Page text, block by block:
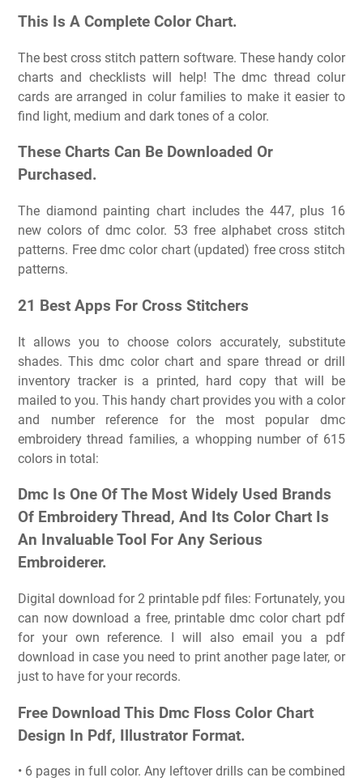
This Is A Complete Color Chart.
The best cross stitch pattern software. These handy color
charts and checklists will help! The dmc thread colur
cards are arranged in colur families to make it easier to
find light, medium and dark tones of a color.
These Charts Can Be Downloaded Or
Purchased.
The diamond painting chart includes the 447, plus 16
new colors of dmc color. 53 free alphabet cross stitch
patterns. Free dmc color chart (updated) free cross stitch
patterns.
21 Best Apps For Cross Stitchers
It allows you to choose colors accurately, substitute
shades. This dmc color chart and spare thread or drill
inventory tracker is a printed, hard copy that will be
mailed to you. This handy chart provides you with a color
and number reference for the most popular dmc
embroidery thread families, a whopping number of 615
colors in total:
Dmc Is One Of The Most Widely Used Brands
Of Embroidery Thread, And Its Color Chart Is
An Invaluable Tool For Any Serious
Embroiderer.
Digital download for 2 printable pdf files: Fortunately, you
can now download a free, printable dmc color chart pdf
for your own reference. I will also email you a pdf
download in case you need to print another page later, or
just to have for your records.
Free Download This Dmc Floss Color Chart
Design In Pdf, Illustrator Format.
• 6 pages in full color. Any leftover drills can be combined